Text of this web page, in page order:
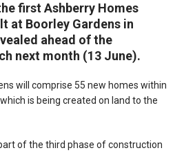
first Ashberry Homes
at Boorley Gardens in
ahead of the
next month (13 June).
will comprise 55 new homes within
is being created on land to the
of the third phase of construction